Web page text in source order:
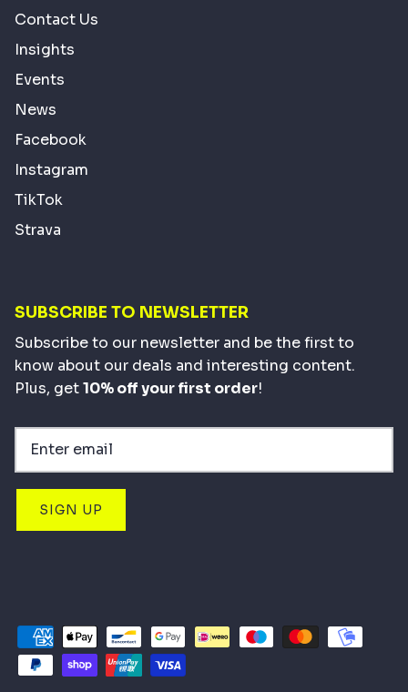
Contact Us
Insights
Events
News
Facebook
Instagram
TikTok
Strava
SUBSCRIBE TO NEWSLETTER
Subscribe to our newsletter and be the first to
know about our deals and interesting content.
Plus, get10% off your first order!
SIGN UP